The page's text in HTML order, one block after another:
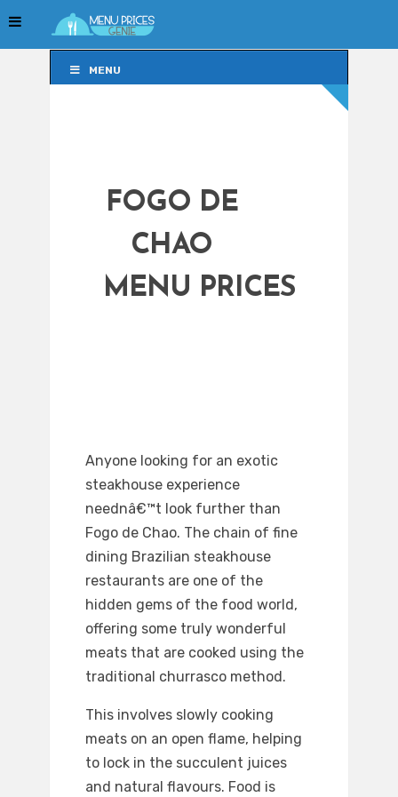
MENU
FOGO DE
CHAO
MENU PRICES
Anyone looking for an exotic
steakhouse experience
neednâ€™t look further than
Fogo de Chao. The chain of fine
dining Brazilian steakhouse
restaurants are one of the
hidden gems of the food world,
offering some truly wonderful
meats that are cooked using the
traditional churrasco method.
This involves slowly cooking
meats on an open flame, helping
to lock in the succulent juices
and natural flavours. Food is